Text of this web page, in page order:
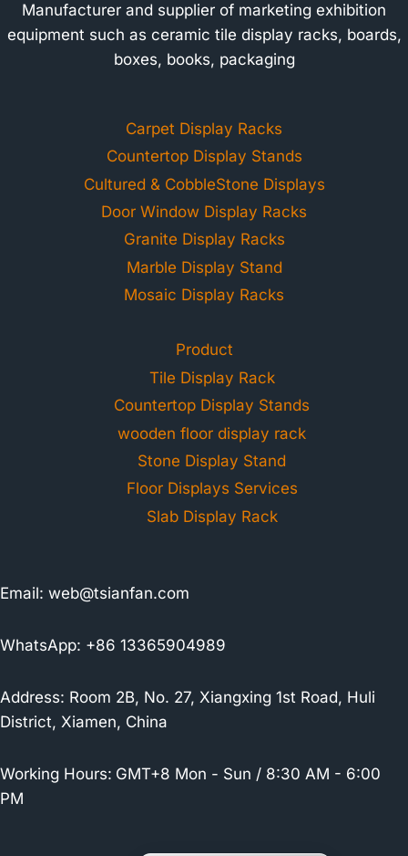
Manufacturer and supplier of marketing exhibition
equipment such as ceramic tile display racks, boards,
boxes, books, packaging
Carpet Display Racks
Countertop Display Stands
Cultured & CobbleStone Displays
Door Window Display Racks
Granite Display Racks
Marble Display Stand
Mosaic Display Racks
Product
Tile Display Rack
Countertop Display Stands
wooden floor display rack
Stone Display Stand
Floor Displays Services
Slab Display Rack
Email: web@tsianfan.com
WhatsApp: +86 13365904989
Address: Room 2B, No. 27, Xiangxing 1st Road, Huli
District, Xiamen, China
Working Hours: GMT+8 Mon - Sun / 8:30 AM - 6:00
PM